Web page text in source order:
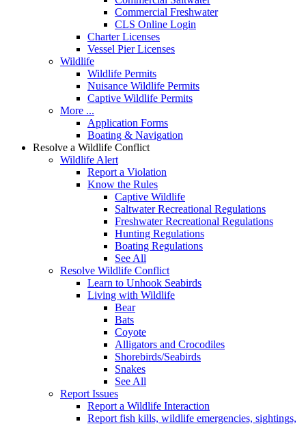
Commercial Freshwater
CLS Online Login
Charter Licenses
Vessel Pier Licenses
Wildlife
Wildlife Permits
Nuisance Wildlife Permits
Captive Wildlife Permits
More ...
Application Forms
Boating & Navigation
Resolve a Wildlife Conflict
Wildlife Alert
Report a Violation
Know the Rules
Captive Wildlife
Saltwater Recreational Regulations
Freshwater Recreational Regulations
Hunting Regulations
Boating Regulations
See All
Resolve Wildlife Conflict
Learn to Unhook Seabirds
Living with Wildlife
Bear
Bats
Coyote
Alligators and Crocodiles
Shorebirds/Seabirds
Snakes
See All
Report Issues
Report a Wildlife Interaction
Report fish kills, wildlife emergencies, sightings,